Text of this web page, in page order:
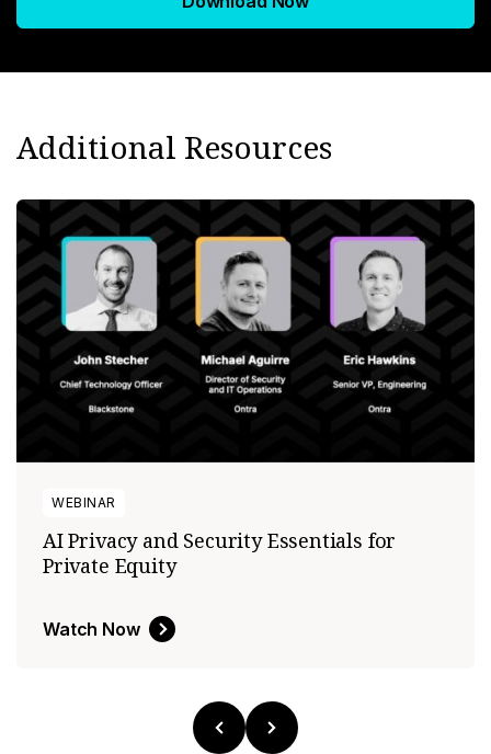
Additional Resources
WEBINAR
AI Privacy and Security Essentials for
Private Equity
Watch Now